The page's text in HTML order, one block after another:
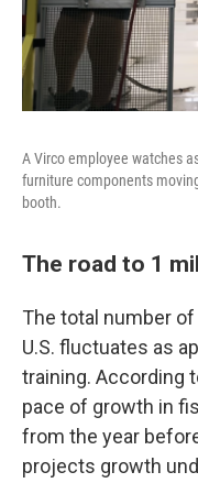
A Virco employee watches
furniture components
booth.
The road to 1
The total number
U.S. fluctuates as
training. According
pace of growth in
from the year
projects growth